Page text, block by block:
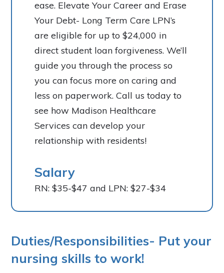
ease. Elevate Your Career and Erase
Your Debt- Long Term Care LPN’s
are eligible for up to $24,000 in
direct student loan forgiveness. We’ll
guide you through the process so
you can focus more on caring and
less on paperwork. Call us today to
see how Madison Healthcare
Services can develop your
relationship with residents!
Salary
RN: $35-$47 and LPN: $27-$34
Duties/Responsibilities- Put your
nursing skills to work!